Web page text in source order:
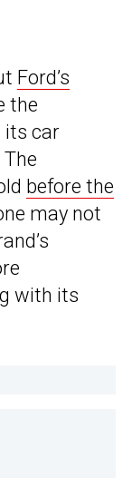
Ford’s
the
its car
before the
may not
with its